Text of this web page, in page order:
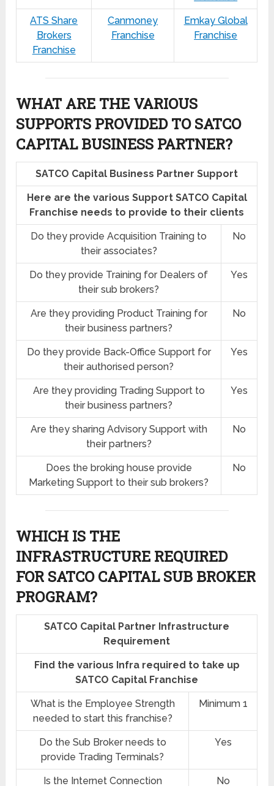
ATS Share
Brokers
Franchise
Canmoney
Franchise
Emkay Global
Franchise
WHAT ARE THE VARIOUS
SUPPORTS PROVIDED TO SATCO
CAPITAL BUSINESS PARTNER?
SATCO Capital Business Partner Support
Here are the various Support SATCO Capital
Franchise needs to provide to their clients
Do they provide Acquisition Training to
their associates?
No
Do they provide Training for Dealers of
their sub brokers?
Yes
Are they providing Product Training for
their business partners?
No
Do they provide Back-Office Support for
their authorised person?
Yes
Are they providing Trading Support to
their business partners?
Yes
Are they sharing Advisory Support with
their partners?
No
Does the broking house provide
Marketing Support to their sub brokers?
No
WHICH IS THE
INFRASTRUCTURE REQUIRED
FOR SATCO CAPITAL SUB BROKER
PROGRAM?
SATCO Capital Partner Infrastructure
Requirement
Find the various Infra required to take up
SATCO Capital Franchise
What is the Employee Strength
needed to start this franchise?
Minimum 1
Do the Sub Broker needs to
provide Trading Terminals?
Yes
Is the Internet Connection No